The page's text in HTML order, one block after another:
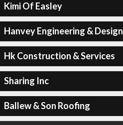
Kimi Of Easley
Hanvey Engineering & Design
Hk Construction & Services
Sharing Inc
Ballew & Son Roofing